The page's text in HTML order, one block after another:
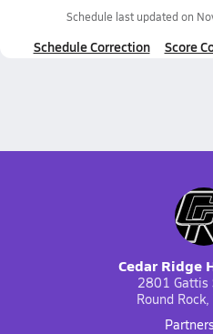
Schedule last updated on
Schedule Correction Score
Cedar Ridge
2801 Gattis
Round